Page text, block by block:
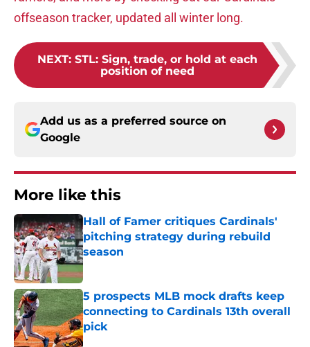
offseason tracker, updated all winter long.
NEXT: STL: Sign, trade, or hold at each
position of need
Add us as a preferred source on
Google
More like this
Hall of Famer critiques Cardinals'
pitching strategy during rebuild
season
Published by on Invalid Date
5 prospects MLB mock drafts keep
connecting to Cardinals 13th overall
pick
Published by on Invalid Date